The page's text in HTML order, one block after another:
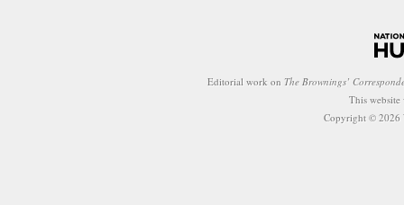
Editorial work on The Brownings’
This
Copyright © 2026